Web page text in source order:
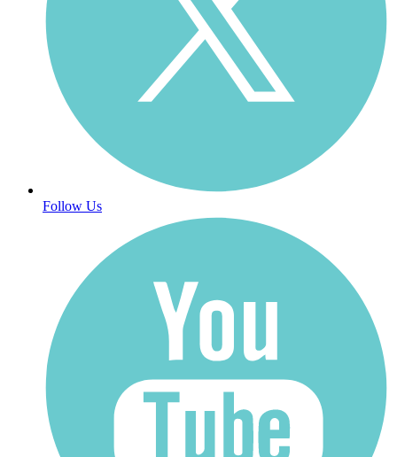
Follow Us